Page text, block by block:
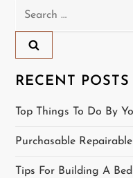
Search
RECENT POSTS
Top Things To Do By
Purchasable
Tips For Building A